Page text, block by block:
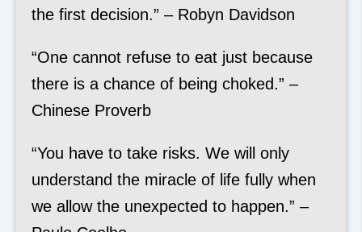
the first decision.” – Robyn Davidson
“One cannot refuse to eat just because
there is a chance of being choked.” –
Chinese Proverb
“You have to take risks. We will only
understand the miracle of life fully when
we allow the unexpected to happen.” –